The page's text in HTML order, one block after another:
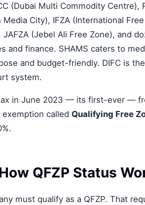
(Dubai Multi Commodity Centre),
City), IFZA (International
(Jebel Ali Free Zone), and
and finance. SHAMS caters to
and budget-friendly. DIFC is
system.
in June 2023 — its first-ever —
called Qualifying Free
QFZP Status
must qualify as a QFZP. That